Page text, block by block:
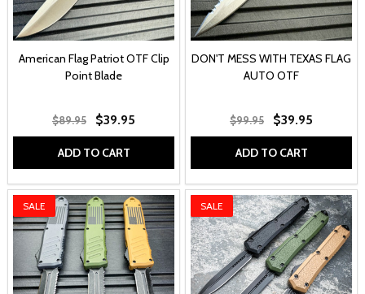
American Flag Patriot OTF Clip
Point Blade
$89.95 $39.95
ADD TO CART
DON'T MESS WITH TEXAS FLAG
AUTO OTF
$99.95 $39.95
ADD TO CART
SALE SALE